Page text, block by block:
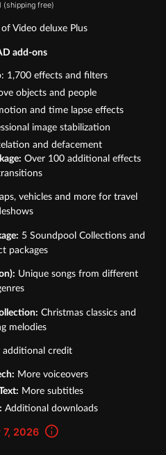
(shipping free)
Video deluxe Plus
add-ons
1,700 effects and filters
objects and people
and time lapse effects
image stabilization
and defacement
Over 100 additional effects
vehicles and more for travel
5 Soundpool Collections and
packages
Unique songs from different
Christmas classics and
melodies
additional credit
More voiceovers
More subtitles
Additional downloads
2026